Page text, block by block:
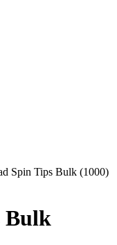
Spin Tips Bulk (1000)
Bulk